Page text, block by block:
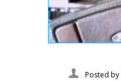
Posted by